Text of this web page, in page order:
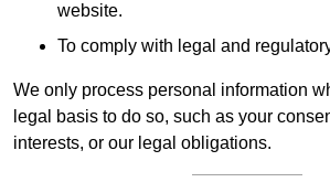
website.
To comply with legal and
We only process personal information
legal basis to do so, such as your
interests, or our legal obligations.